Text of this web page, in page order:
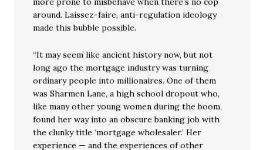
around. Laissez-faire, anti-regulation ideology
made this bubble possible.
“It may seem like ancient history now, but not
long ago the mortgage industry was turning
ordinary people into millionaires. One of them
was Sharmen Lane, a high school dropout who,
like many other young women during the boom,
found her way into an obscure banking job with
the clunky title ‘mortgage wholesaler.’ Her
experience — and the experiences of other